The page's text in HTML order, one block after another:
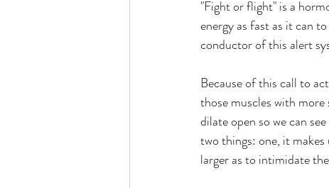
"Fight or flight" is a
energy as fast as it can
conductor of this alert
Because of this call to
those muscles with more
dilate open so we can
two things: one, it
larger as to intimidate